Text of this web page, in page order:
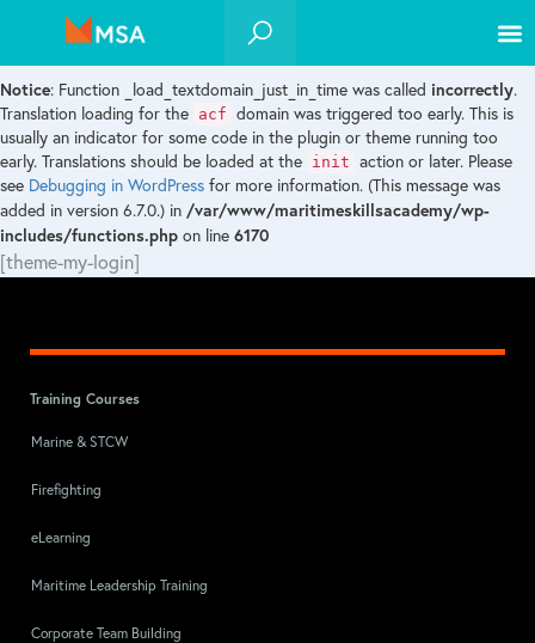
Notice: Function _load_textdomain_just_in_time was called incorrectly.
Translation loading for the
acf
domain was triggered too early. This is
usually an indicator for some code in the plugin or theme running too
early. Translations should be loaded at the
init
action or later. Please
see Debugging in WordPress for more information. (This message was
added in version 6.7.0.) in /var/www/maritimeskillsacademy/wp-
includes/functions.php on line 6170
[theme-my-login]
Training Courses
Marine & STCW
Firefighting
eLearning
Maritime Leadership Training
Corporate Team Building